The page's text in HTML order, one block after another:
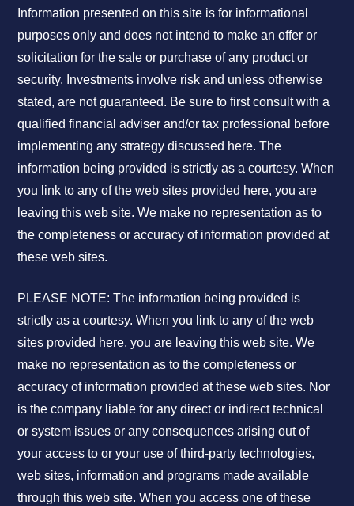
Information presented on this site is for informational
purposes only and does not intend to make an offer or
solicitation for the sale or purchase of any product or
security. Investments involve risk and unless otherwise
stated, are not guaranteed. Be sure to first consult with a
qualified financial adviser and/or tax professional before
implementing any strategy discussed here. The
information being provided is strictly as a courtesy. When
you link to any of the web sites provided here, you are
leaving this web site. We make no representation as to
the completeness or accuracy of information provided at
these web sites.
PLEASE NOTE: The information being provided is
strictly as a courtesy. When you link to any of the web
sites provided here, you are leaving this web site. We
make no representation as to the completeness or
accuracy of information provided at these web sites. Nor
is the company liable for any direct or indirect technical
or system issues or any consequences arising out of
your access to or your use of third-party technologies,
web sites, information and programs made available
through this web site. When you access one of these